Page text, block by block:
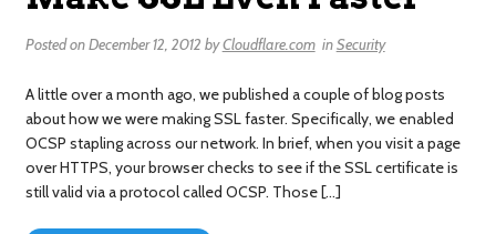
Posted onDecember 12, 2012 byCloudflare.com inSecurity
A little over a month ago, we published a couple of blog posts
about how we were making SSL faster. Specifically, we enabled
OCSP stapling across our network. In brief, when you visit a page
over HTTPS, your browser checks to see if the SSL certificate is
still valid via a protocol called OCSP. Those […]